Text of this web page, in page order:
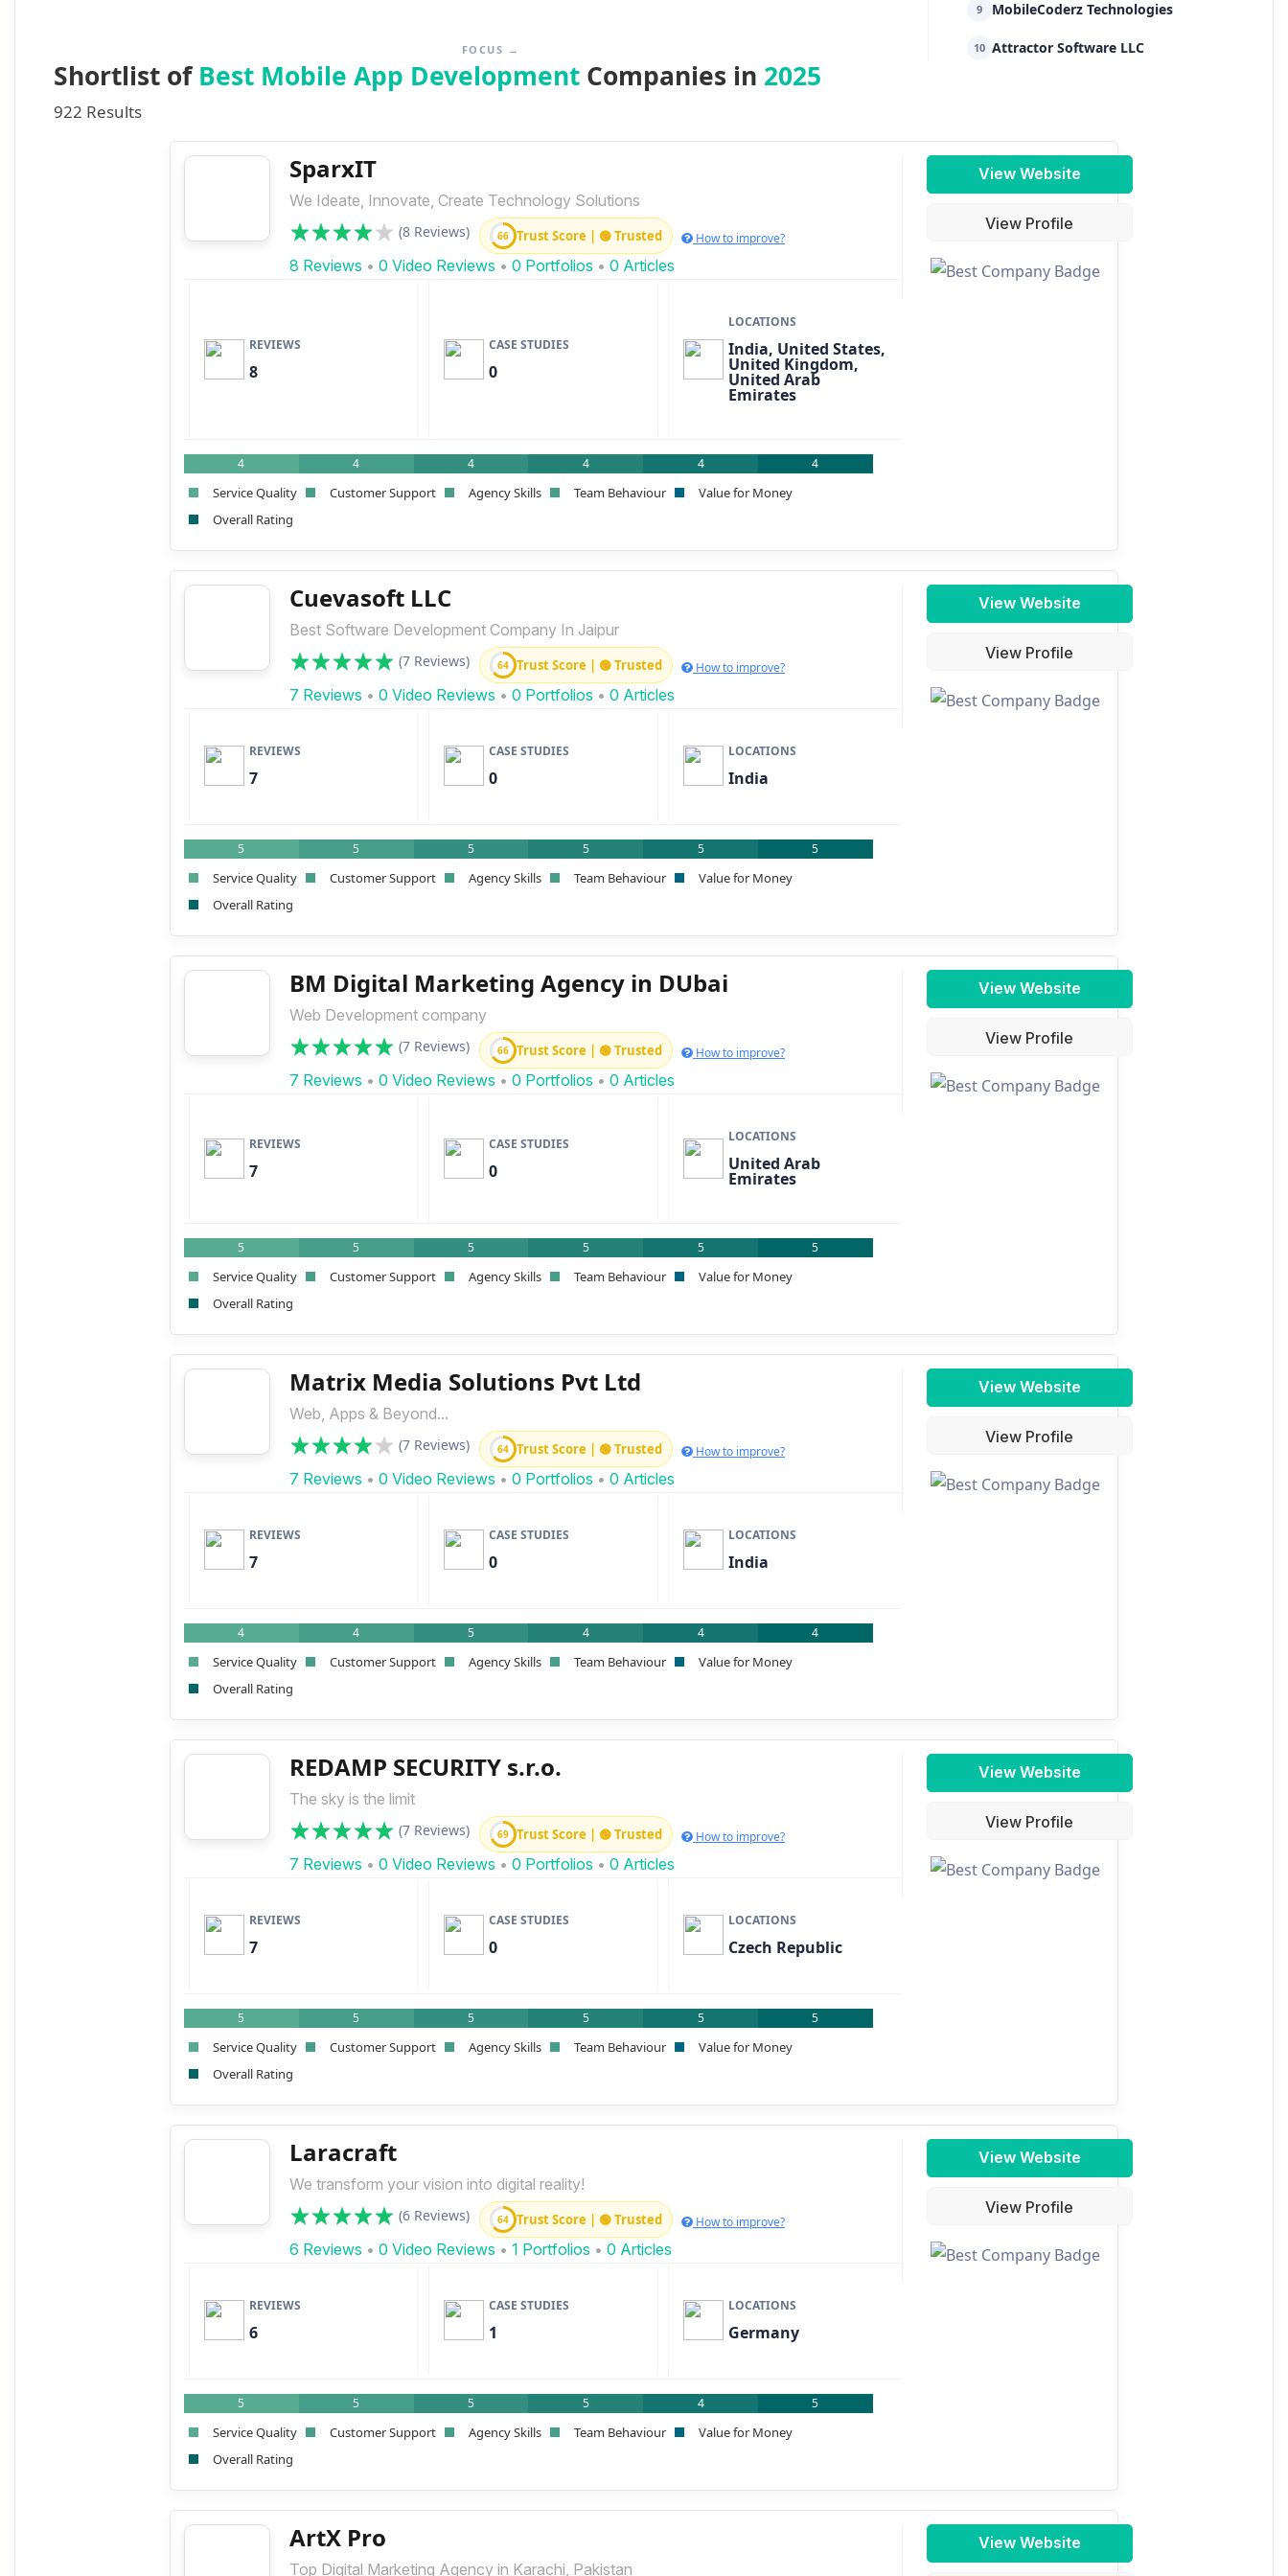
FOCUS →
9 MobileCoderz Technologies
10 Attractor Software LLC
Shortlist ofBest Mobile App Development Companies in 2025
922 Results
SparxIT
We Ideate, Innovate, Create Technology Solutions
(8 Reviews) 66 Trust Score | 🟢 Trusted How to improve?
8 Reviews • 0 Video Reviews • 0 Portfolios • 0 Articles
View Website
View Profile
REVIEWS
8
CASE STUDIES
0
LOCATIONS
India, United States,
United Kingdom,
United Arab
Emirates
4 4 4 4 4 4
Service Quality Customer Support Agency Skills Team Behaviour
Value for Money
Overall Rating
Cuevasoft LLC
Best Software Development Company In Jaipur
(7 Reviews) 64 Trust Score | 🟢 Trusted How to improve?
7 Reviews • 0 Video Reviews • 0 Portfolios • 0 Articles
View Website
View Profile
REVIEWS
7
CASE STUDIES
0
LOCATIONS
India
5 5 5 5 5 5
Service Quality Customer Support Agency Skills Team Behaviour
Value for Money
Overall Rating
BM Digital Marketing Agency in DUbai
Web Development company
(7 Reviews) 66 Trust Score | 🟢 Trusted How to improve?
7 Reviews • 0 Video Reviews • 0 Portfolios • 0 Articles
View Website
View Profile
REVIEWS
7
CASE STUDIES
0
LOCATIONS
United Arab
Emirates
5 5 5 5 5 5
Service Quality Customer Support Agency Skills Team Behaviour
Value for Money
Overall Rating
Matrix Media Solutions Pvt Ltd
Web, Apps & Beyond...
(7 Reviews) 64 Trust Score | 🟢 Trusted How to improve?
7 Reviews • 0 Video Reviews • 0 Portfolios • 0 Articles
View Website
View Profile
REVIEWS
7
CASE STUDIES
0
LOCATIONS
India
4 4 5 4 4 4
Service Quality Customer Support Agency Skills Team Behaviour
Value for Money
Overall Rating
REDAMP SECURITY s.r.o.
The sky is the limit
(7 Reviews) 69 Trust Score | 🟢 Trusted How to improve?
7 Reviews • 0 Video Reviews • 0 Portfolios • 0 Articles
View Website
View Profile
REVIEWS
7
CASE STUDIES
0
LOCATIONS
Czech Republic
5 5 5 5 5 5
Service Quality Customer Support Agency Skills Team Behaviour
Value for Money
Overall Rating
Laracraft
We transform your vision into digital reality!
(6 Reviews) 64 Trust Score | 🟢 Trusted How to improve?
6 Reviews • 0 Video Reviews • 1 Portfolios • 0 Articles
View Website
View Profile
REVIEWS
6
CASE STUDIES
1
LOCATIONS
Germany
5 5 5 5 4 5
Service Quality Customer Support Agency Skills Team Behaviour
Value for Money
Overall Rating
ArtX Pro
Top Digital Marketing Agency in Karachi, Pakistan
View Website